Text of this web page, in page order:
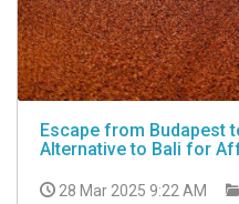
Escape from Budapest
Alternative to Bali for
28 Mar 2025 9:22 AM